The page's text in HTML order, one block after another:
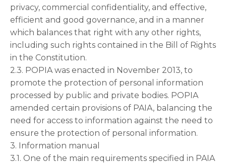
privacy, commercial confidentiality, and effective,
efficient and good governance, and in a manner
which balances that right with any other rights,
including such rights contained in the Bill of Rights
in the Constitution.
2.3. POPIA was enacted in November 2013, to
promote the protection of personal information
processed by public and private bodies. POPIA
amended certain provisions of PAIA, balancing the
need for access to information against the need to
ensure the protection of personal information.
3. Information manual
3.1. One of the main requirements specified in PAIA